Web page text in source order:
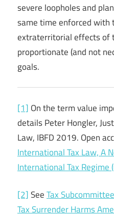
severe loopholes and
same time enforced
extraterritorial effects of
proportionate (and not
goals.
[1] On the term value
details Peter Hongler,
Law, IBFD 2019. Open
International Tax Law, A
International Tax Regime
[2]SeeTax
Tax Surrender Harms